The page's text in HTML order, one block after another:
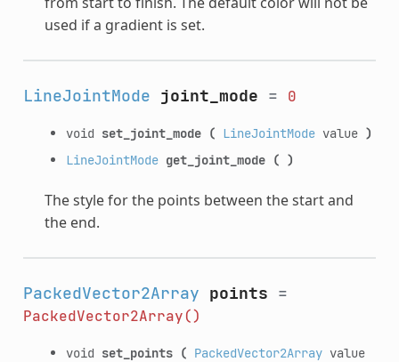
used if a gradient is set.
LineJointMode joint_mode = 0
void set_joint_mode ( LineJointModevalue )
LineJointMode get_joint_mode ( )
The style for the points between the start and
the end.
PackedVector2Array points =
PackedVector2Array()
void set_points ( PackedVector2Arrayvalue